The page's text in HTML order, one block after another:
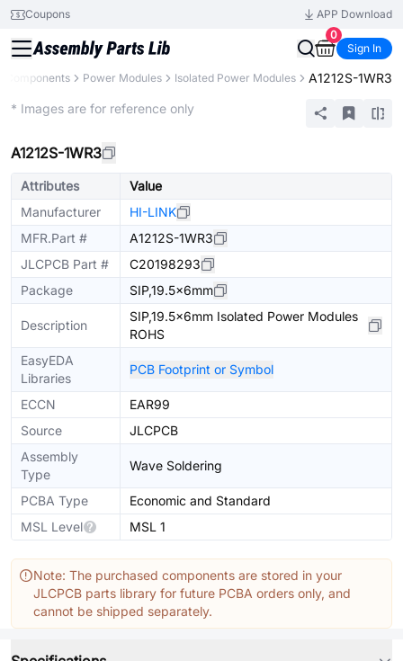
Coupons
APP Download
0
Sign In
Components Power Modules Isolated Power Modules A1212S-1WR3
* Images are for reference only
A1212S-1WR3
Attributes
Value
Manufacturer
HI-LINK
MFR.Part #
A1212S-1WR3
JLCPCB Part #
C20198293
Package
SIP,19.5x6mm
Description
SIP,19.5x6mm Isolated Power Modules
ROHS
EasyEDA
Libraries
PCB Footprint or Symbol
ECCN
EAR99
Source
JLCPCB
Assembly
Type
Wave Soldering
PCBA Type
Economic and Standard
MSL Level
MSL 1
Note: The purchased components are stored in your
JLCPCB parts library for future PCBA orders only, and
cannot be shipped separately.